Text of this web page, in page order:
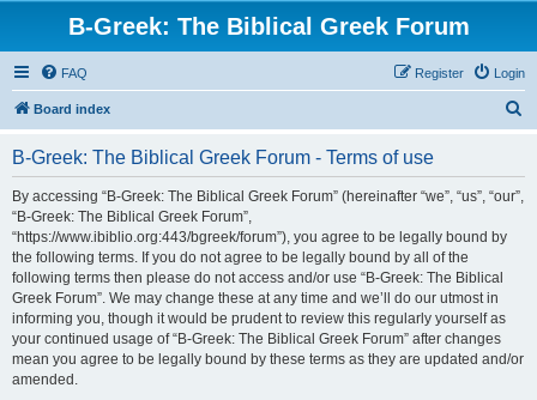
B-Greek: The Biblical Greek Forum
FAQ Login
Register
Board index
B-Greek: The Biblical Greek Forum - Terms of use
By accessing “B-Greek: The Biblical Greek Forum” (hereinafter “we”, “us”, “our”,
“B-Greek: The Biblical Greek Forum”,
“https://www.ibiblio.org:443/bgreek/forum”), you agree to be legally bound by
the following terms. If you do not agree to be legally bound by all of the
following terms then please do not access and/or use “B-Greek: The Biblical
Greek Forum”. We may change these at any time and we’ll do our utmost in
informing you, though it would be prudent to review this regularly yourself as
your continued usage of “B-Greek: The Biblical Greek Forum” after changes
mean you agree to be legally bound by these terms as they are updated and/or
amended.